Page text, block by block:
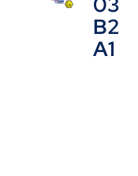
B2
A1